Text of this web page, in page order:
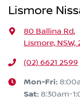
Lismore
80 Ballina Rd,
Lismore, NSW,
(02) 6621 2599
Mon-Fri:
Sat: 8:30am-